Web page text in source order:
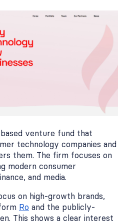
venture fund that
technology companies and
them. The firm focuses on
modern consumer
and media.
on high-growth brands,
Ro and the publicly-
This shows a clear interest